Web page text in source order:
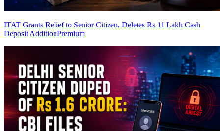
ITAT Grants Relief to Senior Citizen, Deletes Rs 11 Lakh Cash
Deposit AdditionPremium